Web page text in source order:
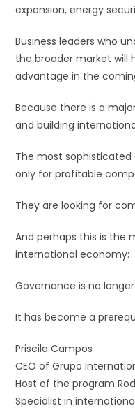
expansion, energy
Business leaders who
the broader market will
advantage in the
Because there is a
and building
The most sophisticated
only for profitable
They are looking for
And perhaps this is the
international economy:
Governance is no
It has become a
Priscila Campos
CEO of Grupo
Host of the program
Specialist in